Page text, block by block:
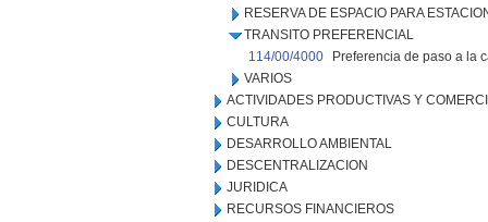
RESERVA DE ESPACIO PARA
TRANSITO PREFERENCIAL
114/00/4000
Preferencia de paso a la
VARIOS
ACTIVIDADES PRODUCTIVAS Y
CULTURA
DESARROLLO AMBIENTAL
DESCENTRALIZACION
JURIDICA
RECURSOS FINANCIEROS